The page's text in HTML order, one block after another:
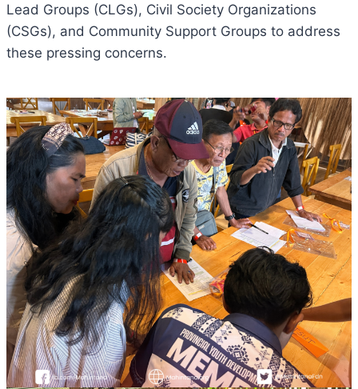
Lead Groups (CLGs), Civil Society Organizations
(CSGs), and Community Support Groups to address
these pressing concerns.